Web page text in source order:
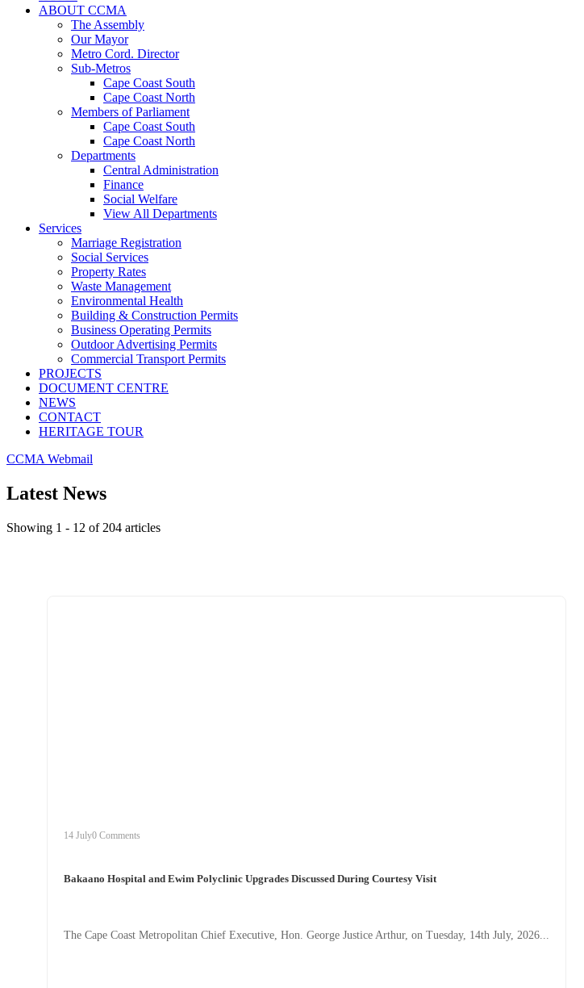
ABOUT CCMA
The Assembly
Our Mayor
Metro Cord. Director
Sub-Metros
Cape Coast South
Cape Coast North
Members of Parliament
Cape Coast South
Cape Coast North
Departments
Central Administration
Finance
Social Welfare
View All Departments
Services
Marriage Registration
Social Services
Property Rates
Waste Management
Environmental Health
Building & Construction Permits
Business Operating Permits
Outdoor Advertising Permits
Commercial Transport Permits
PROJECTS
DOCUMENT CENTRE
NEWS
CONTACT
HERITAGE TOUR
CCMA Webmail
Latest News
Showing 1 - 12 of 204 articles
14 July0 Comments
Bakaano Hospital and Ewim Polyclinic Upgrades Discussed During Courtesy Visit
The Cape Coast Metropolitan Chief Executive, Hon. George Justice Arthur, on Tuesday, 14th July, 2026...